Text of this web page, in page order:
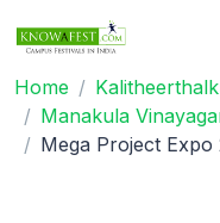
Home
Manakula
Mega Project Expo